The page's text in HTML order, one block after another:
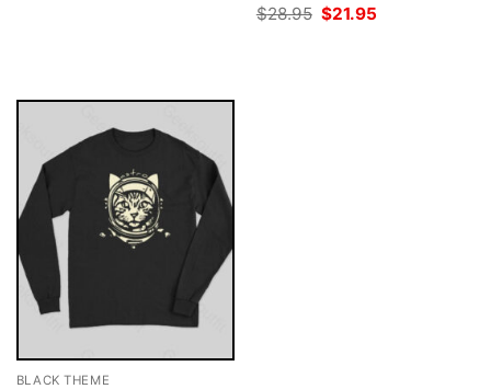
$28.95 Original
price
$21.95
BLACK THEME